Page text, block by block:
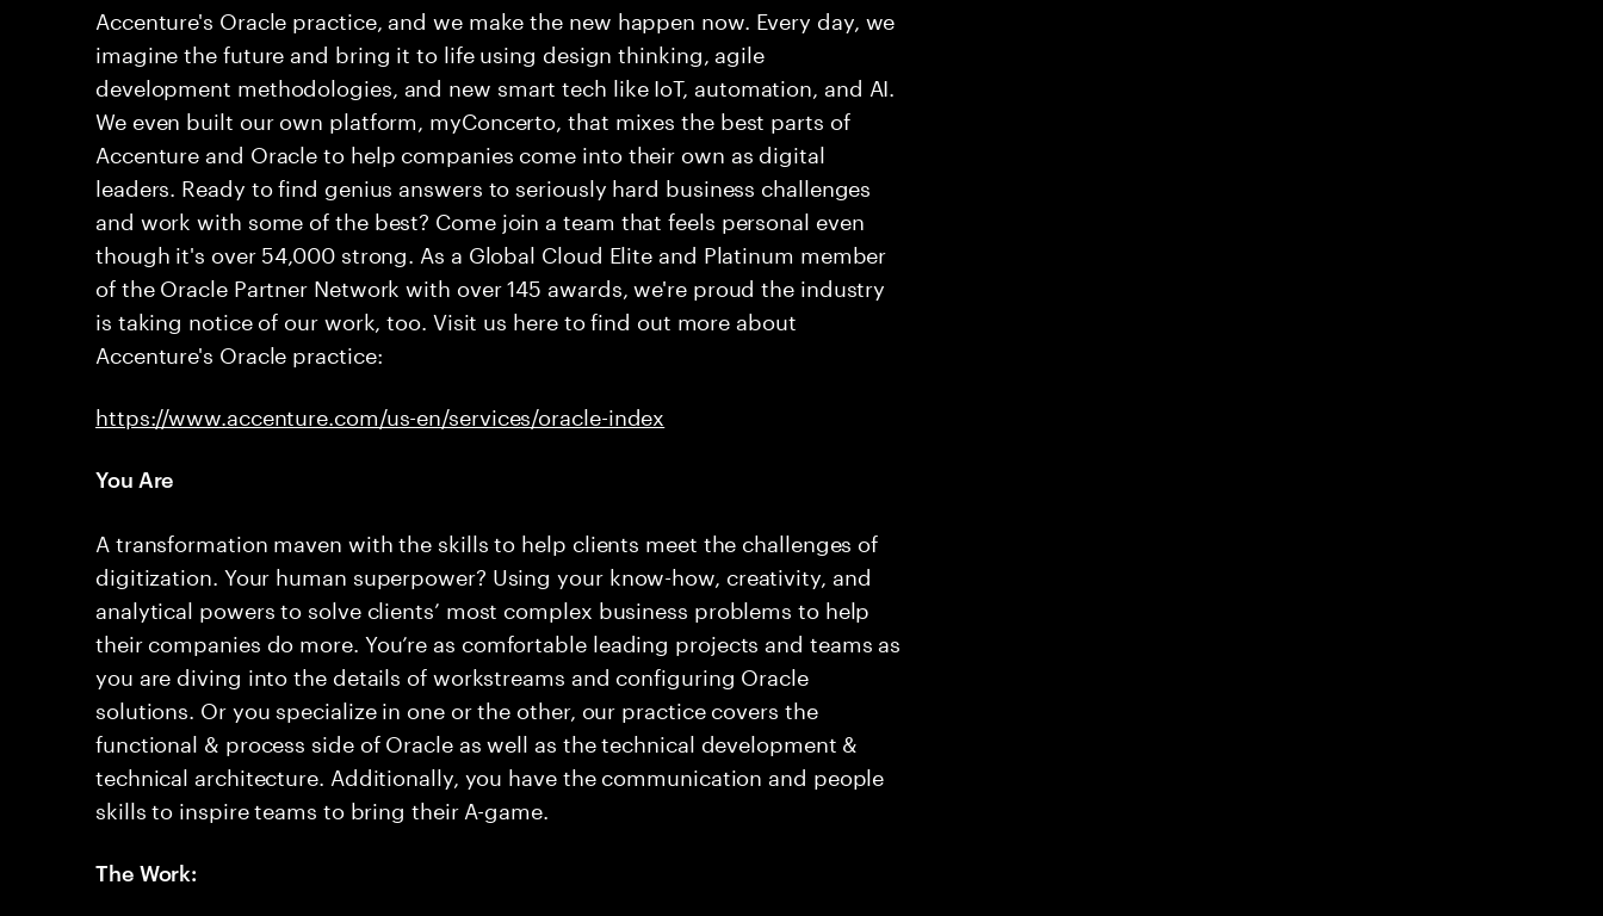
Accenture's Oracle practice, and we make the new happen now. Every day, we
imagine the future and bring it to life using design thinking, agile
development methodologies, and new smart tech like IoT, automation, and AI.
We even built our own platform, myConcerto, that mixes the best parts of
Accenture and Oracle to help companies come into their own as digital
leaders. Ready to find genius answers to seriously hard business challenges
and work with some of the best? Come join a team that feels personal even
though it's over 54,000 strong. As a Global Cloud Elite and Platinum member
of the Oracle Partner Network with over 145 awards, we're proud the industry
is taking notice of our work, too. Visit us here to find out more about
Accenture's Oracle practice:
https://www.accenture.com/us-en/services/oracle-index
You Are
A transformation maven with the skills to help clients meet the challenges of
digitization. Your human superpower? Using your know-how, creativity, and
analytical powers to solve clients’ most complex business problems to help
their companies do more. You’re as comfortable leading projects and teams as
you are diving into the details of workstreams and configuring Oracle
solutions. Or you specialize in one or the other, our practice covers the
functional & process side of Oracle as well as the technical development &
technical architecture. Additionally, you have the communication and people
skills to inspire teams to bring their A-game.
The Work: